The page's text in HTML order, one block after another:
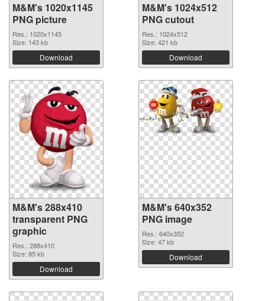
M&M's 1020x1145
PNG picture
Res.: 1020x1145
Size: 143 kb
Download
M&M's 1024x512
PNG cutout
Res.: 1024x512
Size: 421 kb
Download
M&M's 288x410
transparent PNG
graphic
Res.: 288x410
Size: 85 kb
Download
M&M's 640x352
PNG image
Res.: 640x352
Size: 47 kb
Download